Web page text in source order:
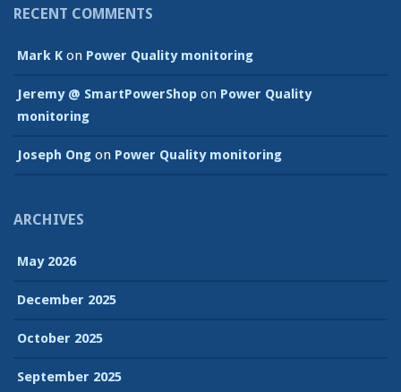
RECENT COMMENTS
Mark K on Power Quality monitoring
Jeremy @ SmartPowerShop on Power Quality
monitoring
Joseph Ong on Power Quality monitoring
ARCHIVES
May 2026
December 2025
October 2025
September 2025